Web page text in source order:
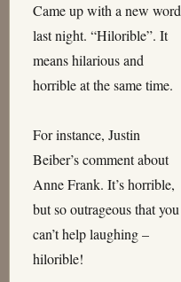
Came up with a new word
last night. “Hilorible”. It
means hilarious and
horrible at the same time.
For instance, Justin
Beiber’s comment about
Anne Frank. It’s horrible,
but so outrageous that you
can’t help laughing –
hilorible!